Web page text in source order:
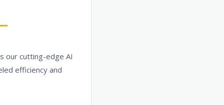
our cutting-edge AI
efficiency and